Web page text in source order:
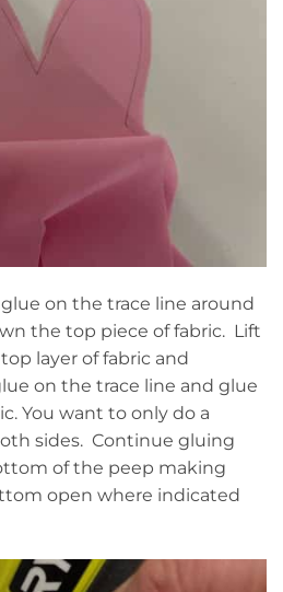
on the trace line around
the top piece of fabric. Lift
layer of fabric and
on the trace line and glue
You want to only do a
sides. Continue gluing
of the peep making
open where indicated